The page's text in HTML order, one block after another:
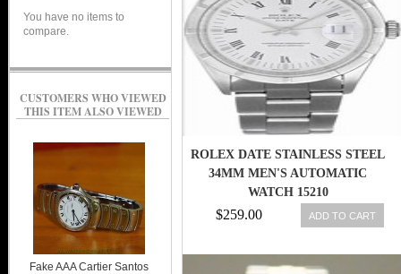
ROLEX DATE STAINLESS STEEL
34MM MEN'S AUTOMATIC
WATCH 15210
$259.00 ADD TO CART
You have no items to
compare.
CUSTOMERS WHO VIEWED
THIS ITEM ALSO VIEWED
Fake AAA Cartier Santos